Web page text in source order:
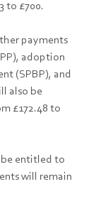
to £700.
payments
adoption
(SPBP), and
also be
£172.48 to
entitled to
will remain